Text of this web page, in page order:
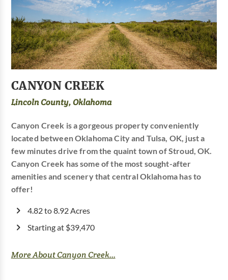
CANYON CREEK
Lincoln County, Oklahoma
Canyon Creek is a gorgeous property conveniently
located between Oklahoma City and Tulsa, OK, just a
few minutes drive from the quaint town of Stroud, OK.
Canyon Creek has some of the most sought-after
amenities and scenery that central Oklahoma has to
offer!
4.82 to 8.92 Acres
Starting at $39,470
More About Canyon Creek...